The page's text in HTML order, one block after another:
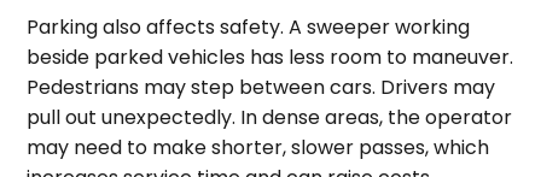
Parking also affects safety. A sweeper working
beside parked vehicles has less room to maneuver.
Pedestrians may step between cars. Drivers may
pull out unexpectedly. In dense areas, the operator
may need to make shorter, slower passes, which